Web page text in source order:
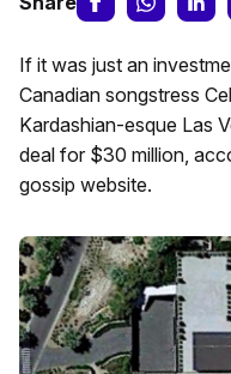
If it was just an
Canadian songstress
Kardashian-esque Las
deal for $30 million,
gossip website.